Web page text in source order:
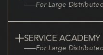
For Large
SERVICE ACADEMY
For Large